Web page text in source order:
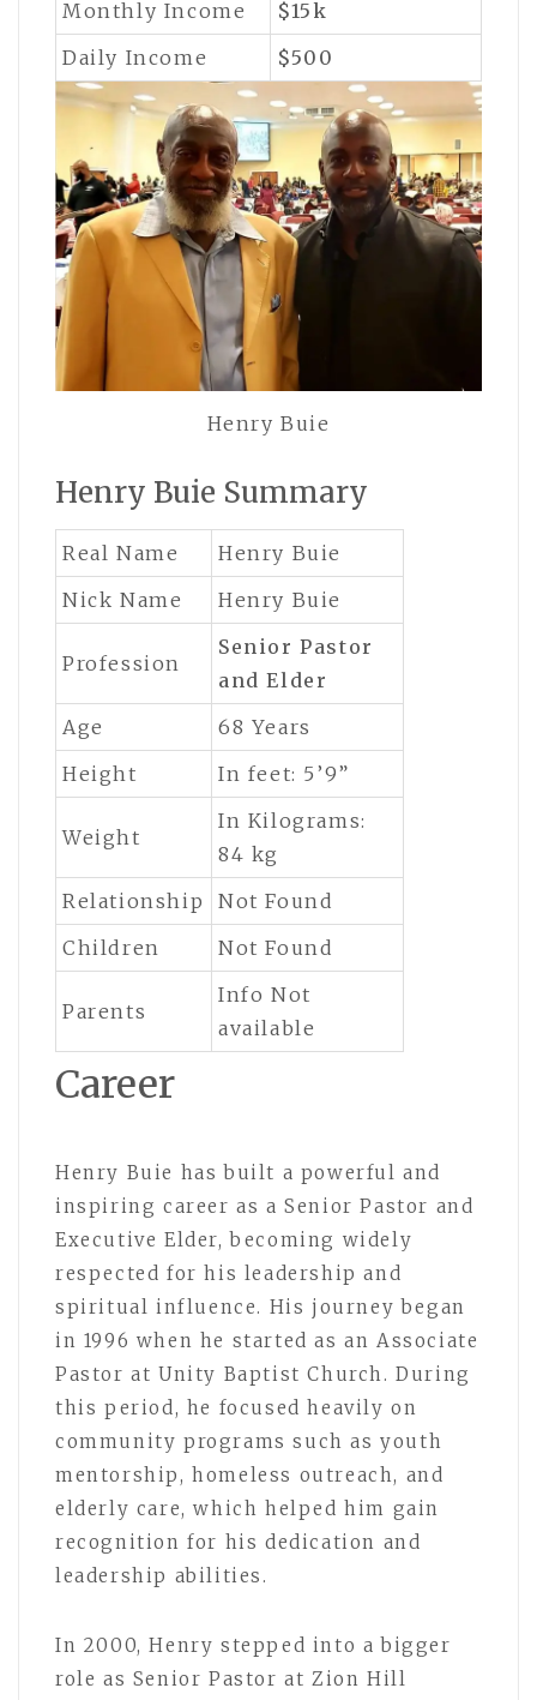
Monthly Income
$15k
Daily Income
$500
Henry Buie
Henry Buie Summary
Real Name
Henry Buie
Nick Name
Henry Buie
Profession
Senior Pastor
and Elder
Age
68 Years
Height
In feet: 5’9”
Weight
In Kilograms:
84 kg
Relationship
Not Found
Children
Not Found
Parents
Info Not
available
Career
Henry Buie has built a powerful and
inspiring career as a Senior Pastor and
Executive Elder, becoming widely
respected for his leadership and
spiritual influence. His journey began
in 1996 when he started as an Associate
Pastor at Unity Baptist Church. During
this period, he focused heavily on
community programs such as youth
mentorship, homeless outreach, and
elderly care, which helped him gain
recognition for his dedication and
leadership abilities.
In 2000, Henry stepped into a bigger
role as Senior Pastor at Zion Hill